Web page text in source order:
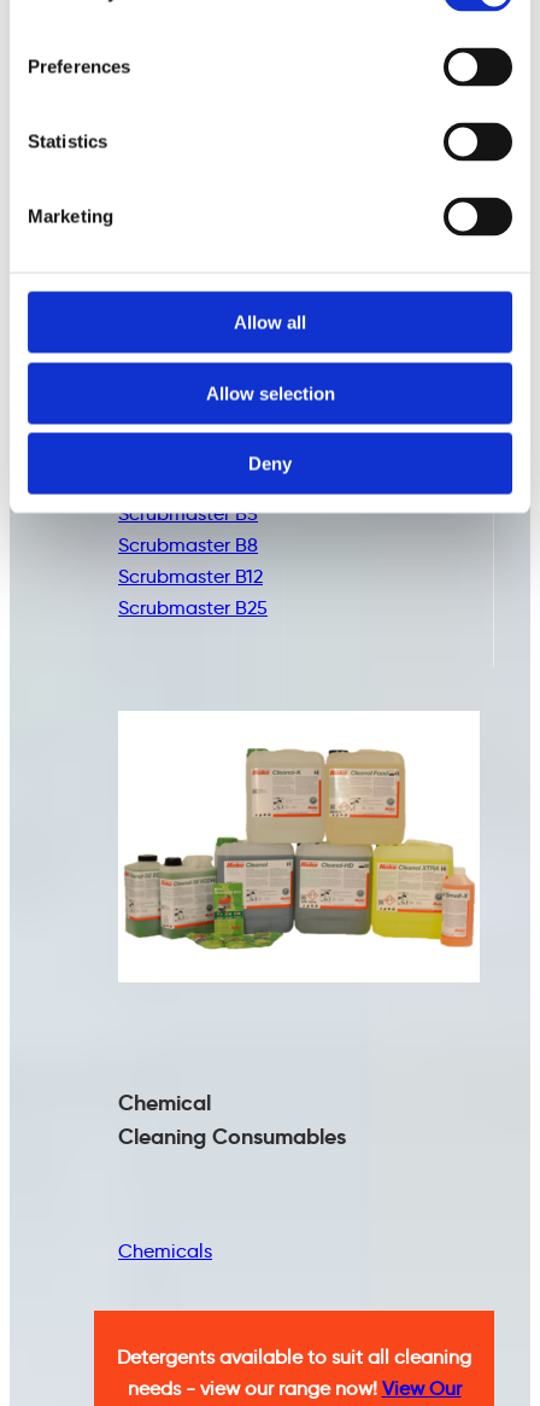
Preferences
Statistics
Marketing
Allow all
Allow selection
Deny
Commercial
CleaningConsumables
Scrubmaster B5
Scrubmaster B8
Scrubmaster B12
Scrubmaster B25
Chemical
Cleaning Consumables
Chemicals
Detergents available to suit all cleaning
needs - view our range now! View Our